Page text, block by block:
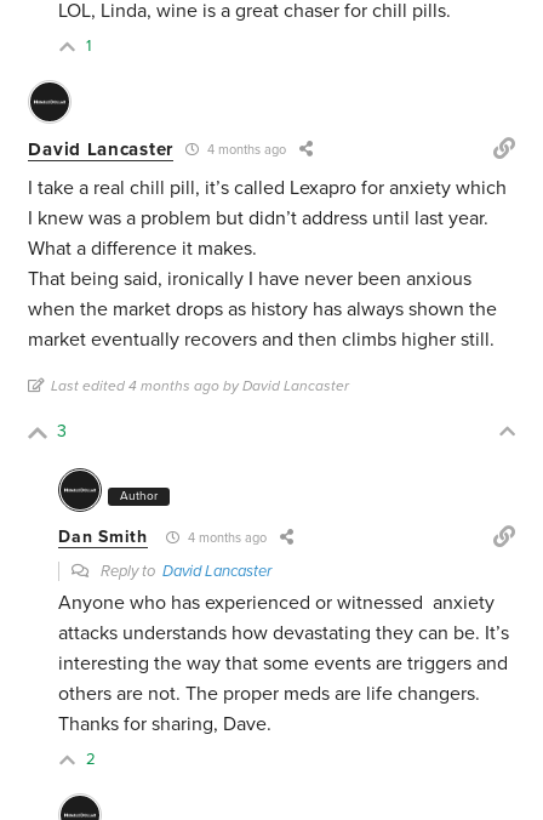
LOL, Linda, wine is a great chaser for chill pills.
1
David Lancaster 4 months ago
I take a real chill pill, it’s called Lexapro for anxiety which
I knew was a problem but didn’t address until last year.
What a difference it makes.
That being said, ironically I have never been anxious
when the market drops as history has always shown the
market eventually recovers and then climbs higher still.
Last edited 4 months ago by David Lancaster
3
Author
Dan Smith 4 months ago
Reply toDavid Lancaster
Anyone who has experienced or witnessed anxiety
attacks understands how devastating they can be. It’s
interesting the way that some events are triggers and
others are not. The proper meds are life changers.
Thanks for sharing, Dave.
2